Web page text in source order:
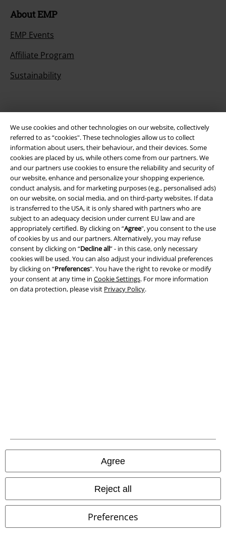
We use cookies and other technologies on our website, collectively
referred to as “cookies". These technologies allow us to collect
information about users, their behaviour, and their devices. Some
cookies are placed by us, while others come from our partners. We
and our partners use cookies to ensure the reliability and security of
our website, enhance and personalize your shopping experience,
conduct analysis, and for marketing purposes (e.g., personalised ads)
on our website, on social media, and on third-party websites. If data
is transferred to the USA, it is only shared with partners who are
subject to an adequacy decision under current EU law and are
appropriately certified. By clicking on “Agree", you consent to the use
of cookies by us and our partners. Alternatively, you may refuse
consent by clicking on “Decline all” - in this case, only necessary
cookies will be used. You can also adjust your individual preferences
by clicking on “Preferences". You have the right to revoke or modify
your consent at any time in Cookie Settings. For more information
on data protection, please visit Privacy Policy.
Agree
Reject all
Preferences
About EMP
EMP Events
Affiliate Program
Sustainability
Be a part of the community!
Payment methods
and benefits!
A Warner Music Group Company